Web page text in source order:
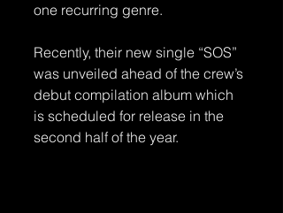
one recurring genre.
Recently, their new single “SOS”
was unveiled ahead of the crew’s
debut compilation album which
is scheduled for release in the
second half of the year.